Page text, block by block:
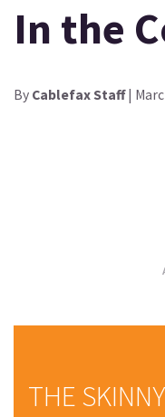
In the
By Cablefax Staff|
THE SKINNY